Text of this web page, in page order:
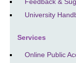
University
Services
Online Public